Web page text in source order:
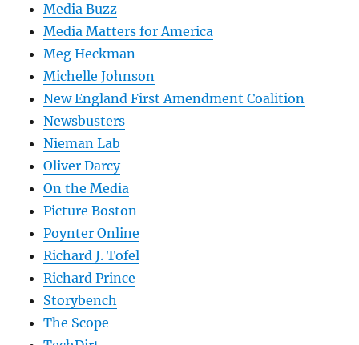
Media Buzz
Media Matters for America
Meg Heckman
Michelle Johnson
New England First Amendment Coalition
Newsbusters
Nieman Lab
Oliver Darcy
On the Media
Picture Boston
Poynter Online
Richard J. Tofel
Richard Prince
Storybench
The Scope